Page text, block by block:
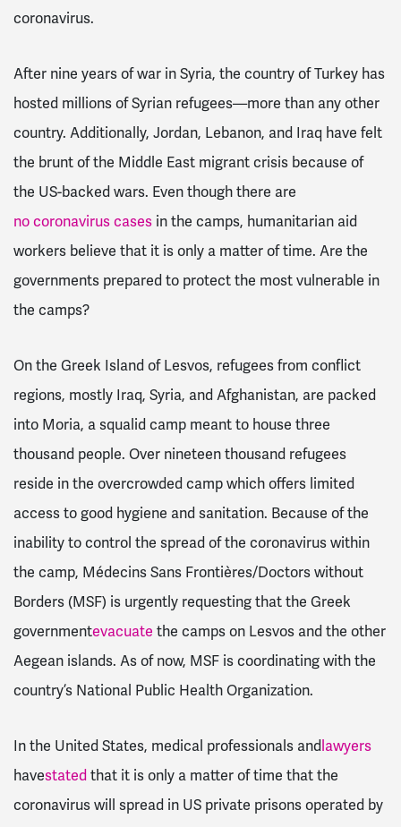
coronavirus.
After nine years of war in Syria, the country of Turkey has
hosted millions of Syrian refugees—more than any other
country. Additionally, Jordan, Lebanon, and Iraq have felt
the brunt of the Middle East migrant crisis because of
the US-backed wars. Even though there are
no coronavirus cases in the camps, humanitarian aid
workers believe that it is only a matter of time. Are the
governments prepared to protect the most vulnerable in
the camps?
On the Greek Island of Lesvos, refugees from conflict
regions, mostly Iraq, Syria, and Afghanistan, are packed
into Moria, a squalid camp meant to house three
thousand people. Over nineteen thousand refugees
reside in the overcrowded camp which offers limited
access to good hygiene and sanitation. Because of the
inability to control the spread of the coronavirus within
the camp, Médecins Sans Frontières/Doctors without
Borders (MSF) is urgently requesting that the Greek
governmentevacuate the camps on Lesvos and the other
Aegean islands. As of now, MSF is coordinating with the
country’s National Public Health Organization.
In the United States, medical professionals andlawyers
havestatedthat it is only a matter of time that the
coronavirus will spread in US private prisons operated by